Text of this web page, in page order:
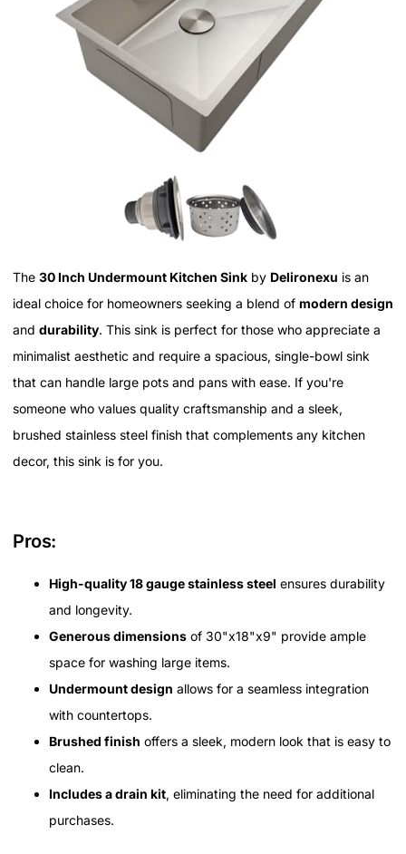
The 30 Inch Undermount Kitchen Sink by Delironexu is an
ideal choice for homeowners seeking a blend of modern design
and durability. This sink is perfect for those who appreciate a
minimalist aesthetic and require a spacious, single-bowl sink
that can handle large pots and pans with ease. If you're
someone who values quality craftsmanship and a sleek,
brushed stainless steel finish that complements any kitchen
decor, this sink is for you.
Pros:
High-quality 18 gauge stainless steel ensures durability
and longevity.
Generous dimensions of 30"x18"x9" provide ample
space for washing large items.
Undermount design allows for a seamless integration
with countertops.
Brushed finish offers a sleek, modern look that is easy to
clean.
Includes a drain kit, eliminating the need for additional
purchases.